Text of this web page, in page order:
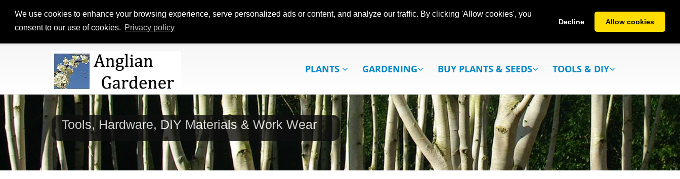
We use cookies to enhance your browsing experience, serve personalized ads or content, and analyze our traffic. By clicking 'Allow cookies', you
consent to our use of cookies. Privacy policy
Decline Allow cookies
PLANTS GARDENING BUY PLANTS & SEEDS TOOLS & DIY
Tools, Hardware, DIY Materials & Work Wear